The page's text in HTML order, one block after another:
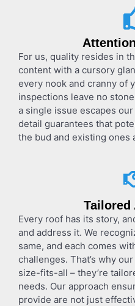
For us, quality resides in
content with a cursory
every nook and cranny of
inspections leave no
a single issue escapes
detail guarantees that
the bud and existing ones
Tailored
Every roof has its story,
and address it. We
same, and each comes
challenges. That’s why
size-fits-all – they’re
needs. Our approach
provide are not just